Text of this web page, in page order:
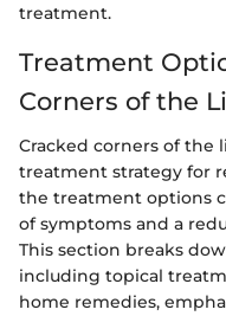
treatment.
Treatment
Corners of the
Cracked corners of the
treatment strategy for
the treatment options
of symptoms and a
This section breaks
including topical
home remedies,